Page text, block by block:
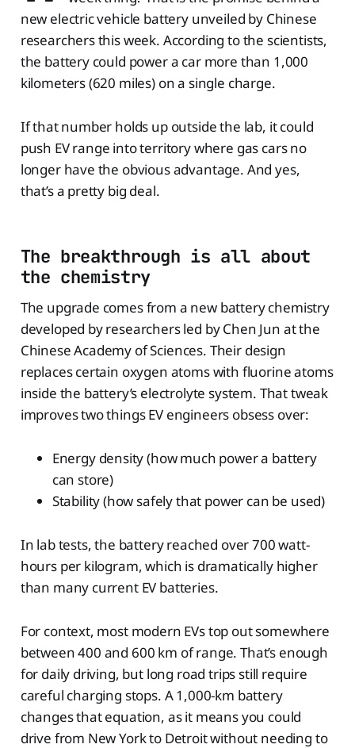
new electric vehicle battery unveiled by Chinese
researchers this week. According to the scientists,
the battery could power a car more than 1,000
kilometers (620 miles) on a single charge.
If that number holds up outside the lab, it could
push EV range into territory where gas cars no
longer have the obvious advantage. And yes,
that’s a pretty big deal.
The breakthrough is all about
the chemistry
The upgrade comes from a new battery chemistry
developed by researchers led by Chen Jun at the
Chinese Academy of Sciences. Their design
replaces certain oxygen atoms with fluorine atoms
inside the battery’s electrolyte system. That tweak
improves two things EV engineers obsess over:
Energy density (how much power a battery
can store)
Stability (how safely that power can be used)
In lab tests, the battery reached over 700 watt-
hours per kilogram, which is dramatically higher
than many current EV batteries.
For context, most modern EVs top out somewhere
between 400 and 600 km of range. That’s enough
for daily driving, but long road trips still require
careful charging stops. A 1,000-km battery
changes that equation, as it means you could
drive from New York to Detroit without needing to